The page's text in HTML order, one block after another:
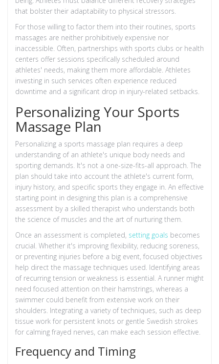
that bolster their adaptability to physical stressors.
For those willing to factor them into their routines, sports
massages are neither prohibitively expensive nor
inaccessible. Often, partnerships with sports clubs or health
centers offer sessions specifically scheduled around
athletes' needs, making them more affordable. Athletes
investing in such services often experience reduced
downtime and a significant drop in injury-related setbacks.
Personalizing Your Sports
Massage Plan
Personalizing a sports massage plan requires a deep
understanding of an athlete's unique body needs and
sporting demands. It's not a one-size-fits-all approach. The
plan should take into account the athlete's current form,
injury history, and specific sports they engage in. An effective
starting point in designing this plan is a comprehensive
assessment by a skilled therapist who understands both
the science of muscles and the art of nurturing them.
Once an assessment is completed, setting goals becomes
crucial. Whether it's improving flexibility, reducing soreness,
or preventing injuries before a big event, focused objectives
help direct the massage techniques used. Identifying areas
of recurring tension or weakness is essential. A runner might
need focused attention on their hamstrings, whereas a
swimmer could benefit from extensive work on their
shoulders. Integrating a variety of techniques, such as deep
tissue work for persistent knots or gentle Swedish strokes
for calming frayed nerves, can make each session effective.
Frequency and Timing